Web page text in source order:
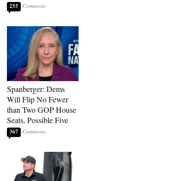
255
Spanberger: Dems
Will Flip No Fewer
than Two GOP House
Seats, Possible Five
367